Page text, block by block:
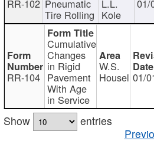
RR-102 Pneumatic
Tire Rolling
L.L.
Kole
01/
RR-104
Cumulative
Changes
in Rigid
Pavement
With Age
in Service
W.S.
Housel 01/
Show
entries